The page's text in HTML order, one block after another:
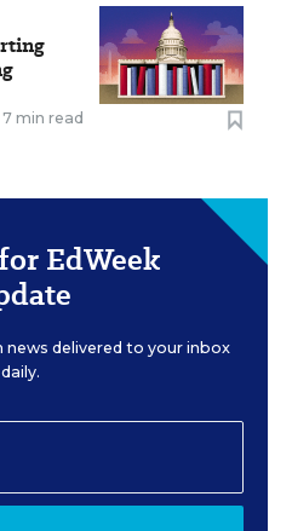
7 min read
EdWeek
delivered to your inbox
daily.